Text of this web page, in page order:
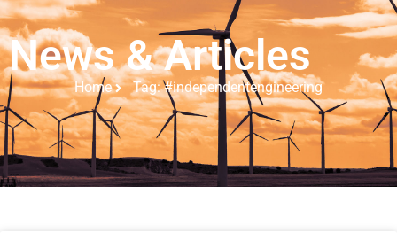
News & Articles
Home Tag: #independentengineering